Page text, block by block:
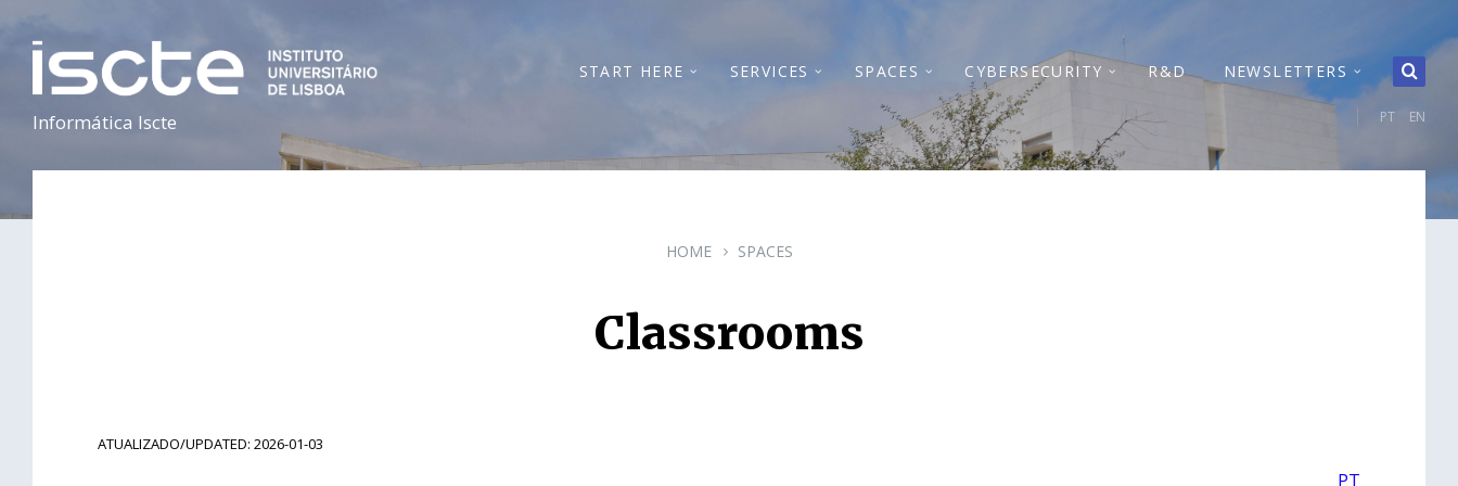
Informática Iscte
START HERE SERVICES SPACES CYBERSECURITY R&D NEWSLETTERS
PT EN
HOME SPACES
Classrooms
ATUALIZADO/UPDATED: 2026-01-03
PT